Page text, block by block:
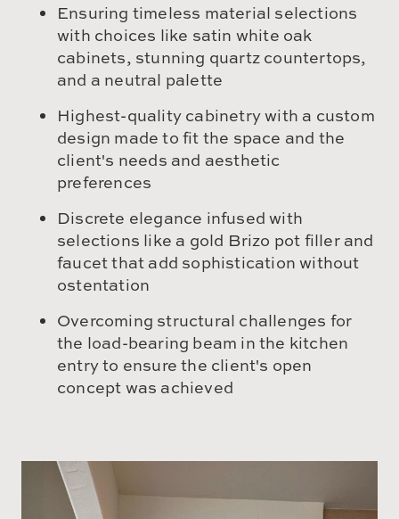
Ensuring timeless material selections
with choices like satin white oak
cabinets, stunning quartz countertops,
and a neutral palette
Highest-quality cabinetry with a custom
design made to fit the space and the
client's needs and aesthetic
preferences
Discrete elegance infused with
selections like a gold Brizo pot filler and
faucet that add sophistication without
ostentation
Overcoming structural challenges for
the load-bearing beam in the kitchen
entry to ensure the client's open
concept was achieved